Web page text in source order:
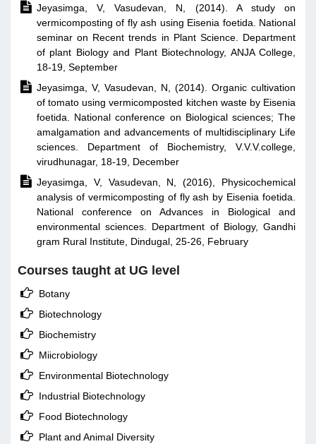
 Jeyasimga, V, Vasudevan, N, (2014). A study on
vermicomposting of fly ash using Eisenia foetida. National
seminar on Recent trends in Plant Science. Department
of plant Biology and Plant Biotechnology, ANJA College,
18-19, September
 Jeyasimga, V, Vasudevan, N, (2014). Organic cultivation
of tomato using vermicomposted kitchen waste by Eisenia
foetida. National conference on Biological sciences; The
amalgamation and advancements of multidisciplinary Life
sciences. Department of Biochemistry, V.V.V.college,
virudhunagar, 18-19, December
 Jeyasimga, V, Vasudevan, N, (2016), Physicochemical
analysis of vermicomposting of fly ash by Eisenia foetida.
National conference on Advances in Biological and
environmental sciences. Department of Biology, Gandhi
gram Rural Institute, Dindugal, 25-26, February
Courses taught at UG level
 Botany
 Biotechnology
 Biochemistry
 Miicrobiology
 Environmental Biotechnology
 Industrial Biotechnology
 Food Biotechnology
 Plant and Animal Diversity